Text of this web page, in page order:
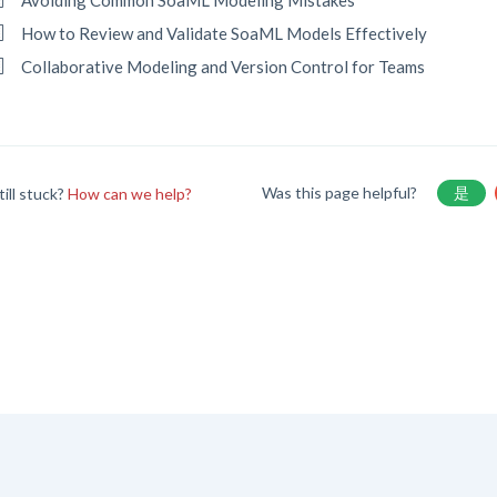
How to Review and Validate SoaML Models Effectively
Collaborative Modeling and Version Control for Teams
stuck?How can we help? Was this page helpful? 是